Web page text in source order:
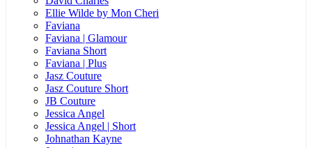
Ellie Wilde by Mon Cheri
Faviana
Faviana | Glamour
Faviana Short
Faviana | Plus
Jasz Couture
Jasz Couture Short
JB Couture
Jessica Angel
Jessica Angel | Short
Johnathan Kayne